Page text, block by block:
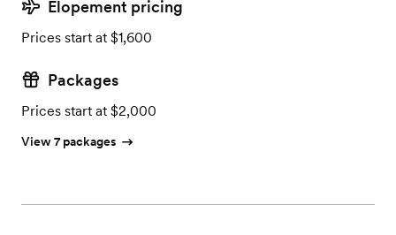
Elopement pricing
Prices start at $1,600
Packages
Prices start at $2,000
View 7 packages